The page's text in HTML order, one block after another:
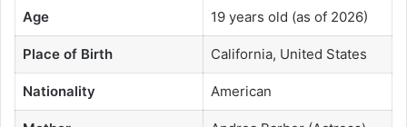
Age 19 years old (as of 2026)
Place of Birth California, United States
Nationality American